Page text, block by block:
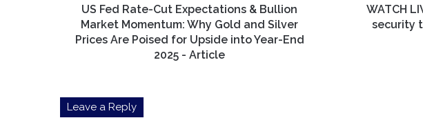
for
US Fed Rate-Cut Expectations & Bullion
Market Momentum: Why Gold and Silver
Prices Are Poised for Upside into Year-End
2025 - Article
WATCH
security
Leave a Reply